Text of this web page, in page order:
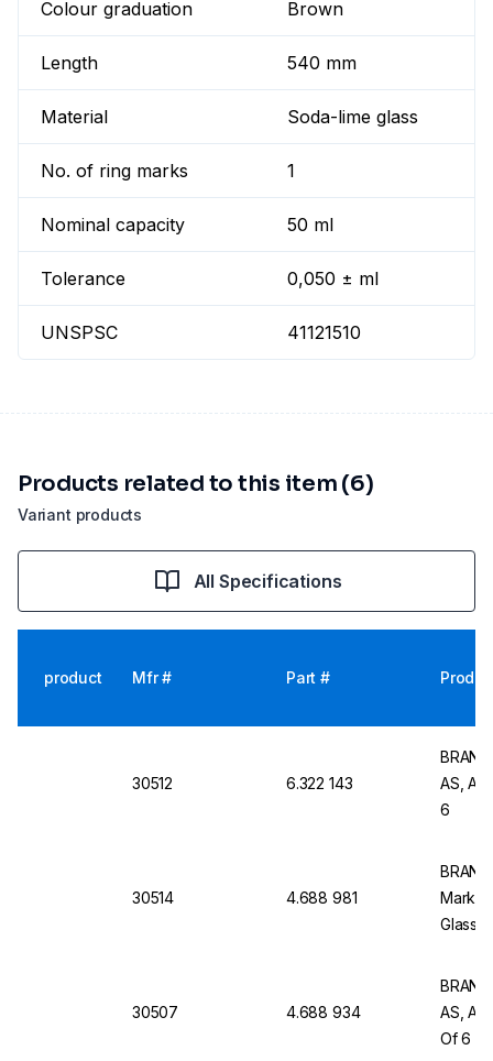
Colour graduation Brown
Length 540 mm
Material Soda-lime glass
No. of ring marks 1
Nominal capacity 50 ml
Tolerance 0,050 ± ml
UNSPSC 41121510
Variant products
Products related to this item (6)
All Specifications
product Mfr # Part #
30512 6.322 143
AS,
6
30514 4.688 981
Mark,
Glass,
30507 4.688 934
AS,
Of 6